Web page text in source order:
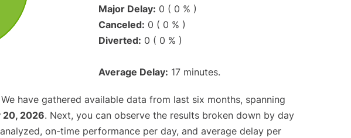
Major Delay: 0 ( 0 % )
Canceled: 0 ( 0 % )
Diverted: 0 ( 0 % )
Average Delay: 17 minutes.
We have gathered available data from last six months, spanning
20, 2026. Next, you can observe the results broken down by day
on-time performance per day, and average delay per